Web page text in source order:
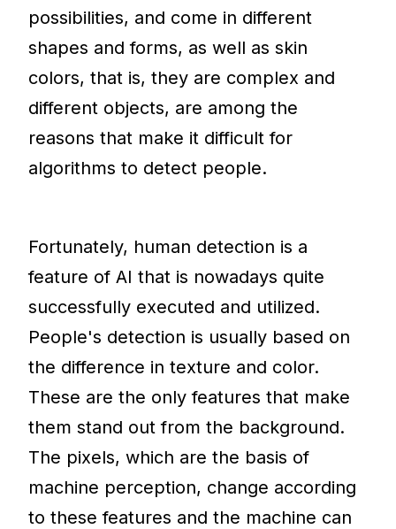
possibilities, and come in different
shapes and forms, as well as skin
colors, that is, they are complex and
different objects, are among the
reasons that make it difficult for
algorithms to detect people.
Fortunately, human detection is a
feature of AI that is nowadays quite
successfully executed and utilized.
People's detection is usually based on
the difference in texture and color.
These are the only features that make
them stand out from the background.
The pixels, which are the basis of
machine perception, change according
to these features and the machine can